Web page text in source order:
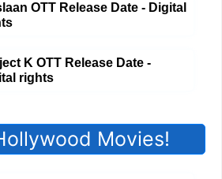
OTT Release Date - Digital
K OTT Release Date -
rights
Movies!